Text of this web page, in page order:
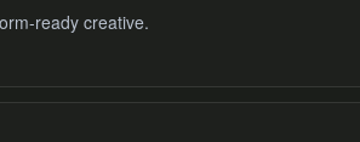
ready creative.